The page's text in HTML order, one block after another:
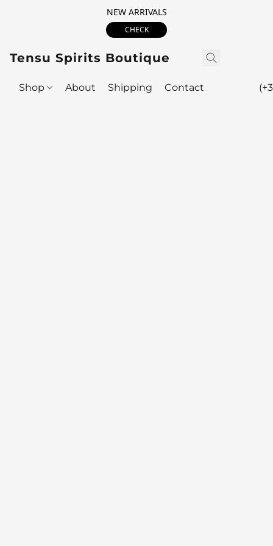
NEW ARRIVALS
CHECK
Tensu Spirits Boutique
Shop About Shipping Contact